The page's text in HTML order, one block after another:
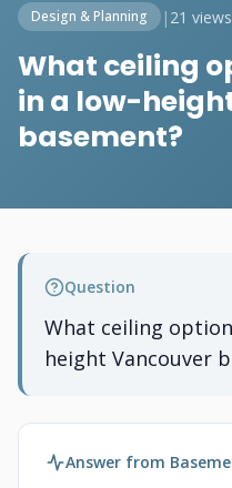
Design & Planning | 21 views
What ceiling
in a low-
basement?
Question
What ceiling
height Vancouver
Answer from